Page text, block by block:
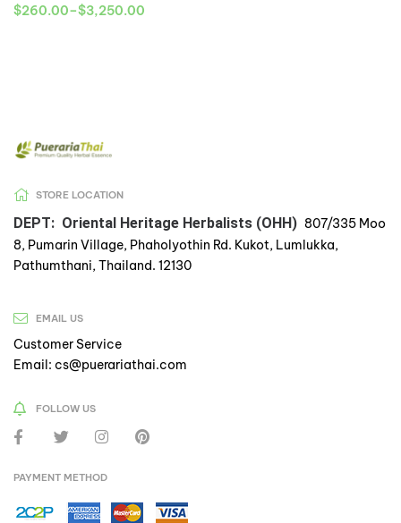
$260.00–$3,250.00
STORE LOCATION
DEPT: Oriental Heritage Herbalists (OHH) 807/335 Moo
8, Pumarin Village, Phaholyothin Rd. Kukot, Lumlukka,
Pathumthani, Thailand. 12130
EMAIL US
Customer Service
Email: cs@puerariathai.com
FOLLOW US
PAYMENT METHOD